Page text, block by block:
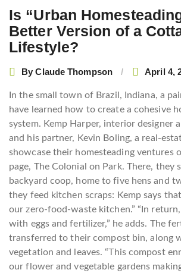
Is “Urban
Better Version of a
Lifestyle?
ByClaude Thompson April 4,
In the small town of Brazil, Indiana, a
have learned how to create a cohesive
system. Kemp Harper, interior designer
and his partner, Kevin Boling, a real-
showcase their homesteading ventures
page, The Colonial on Park. There, they
backyard coop, home to five hens and
they feed kitchen scraps: Kemp says
our zero-food-waste kitchen.” “In
with eggs and fertilizer,” he adds. The
transferred to their compost bin, along
vegetation and leaves. “This compost
our flower and vegetable gardens